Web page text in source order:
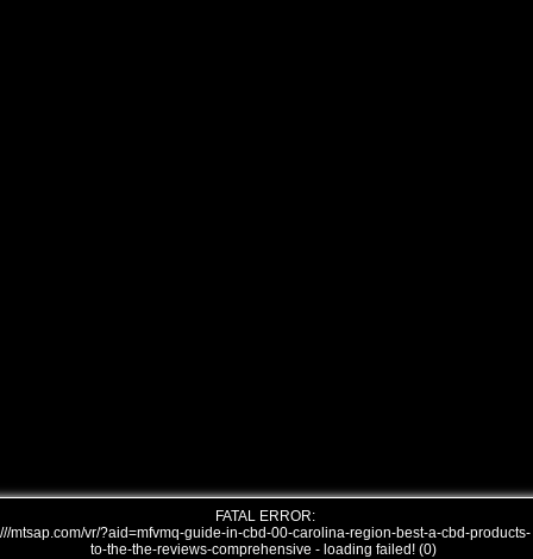
FATAL ERROR:
///mtsap.com/vr/?aid=mfvmq-guide-in-cbd-00-carolina-region-best-a-cbd-products-
to-the-the-reviews-comprehensive - loading failed! (0)